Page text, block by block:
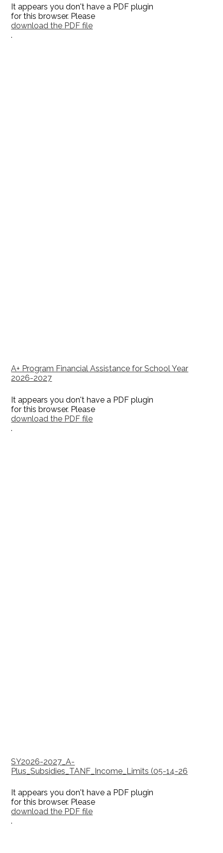
It appears you don't have a PDF plugin
for this browser. Please
download the PDF file
.
A+ Program Financial Assistance for School Year
2026-2027
It appears you don't have a PDF plugin
for this browser. Please
download the PDF file
.
SY2026-2027_A-
Plus_Subsidies_TANF_Income_Limits (05-14-26
It appears you don't have a PDF plugin
for this browser. Please
download the PDF file
.